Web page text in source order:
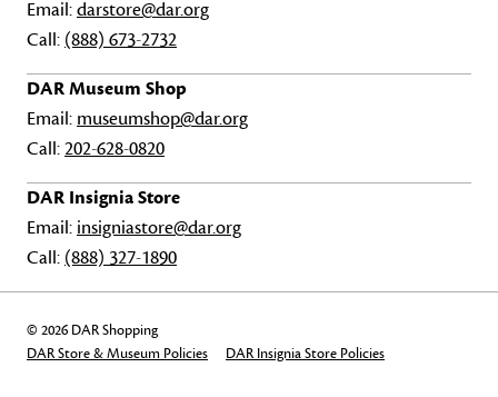
Email:darstore@dar.org
Call: (888) 673-2732
DAR Museum Shop
Email: museumshop@dar.org
Call:202-628-0820
DAR Insignia Store
Email: insigniastore@dar.org
Call: (888) 327-1890
© 2026 DAR Shopping
DAR Store & Museum Policies
DAR Insignia Store Policies